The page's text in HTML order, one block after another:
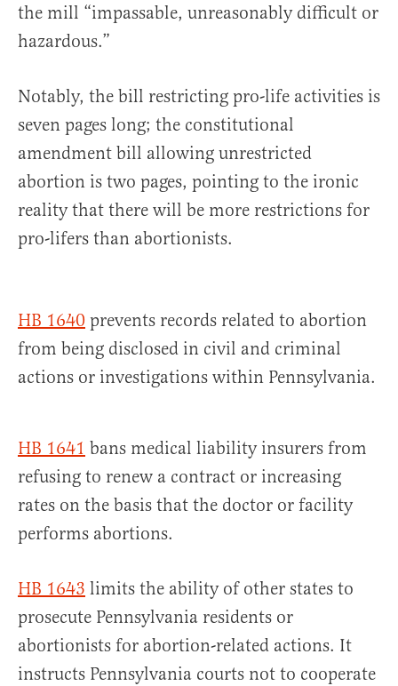
the mill “impassable, unreasonably difficult or
hazardous.”
Notably, the bill restricting pro-life activities is
seven pages long; the constitutional
amendment bill allowing unrestricted
abortion is two pages, pointing to the ironic
reality that there will be more restrictions for
pro-lifers than abortionists.
HB 1640 prevents records related to abortion
from being disclosed in civil and criminal
actions or investigations within Pennsylvania.
HB 1641 bans medical liability insurers from
refusing to renew a contract or increasing
rates on the basis that the doctor or facility
performs abortions.
HB 1643 limits the ability of other states to
prosecute Pennsylvania residents or
abortionists for abortion-related actions. It
instructs Pennsylvania courts not to cooperate